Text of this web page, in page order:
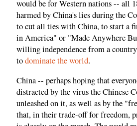
would be for Western nations -- all
harmed by China's lies during the
to cut all ties with China, to start a
in America" or "Made Anywhere
willing independence from a
todominate the world.
China -- perhaps hoping that
distracted by the virus the Chinese
unleashed on it, as well as by the
that, in their trade-off for freedom,